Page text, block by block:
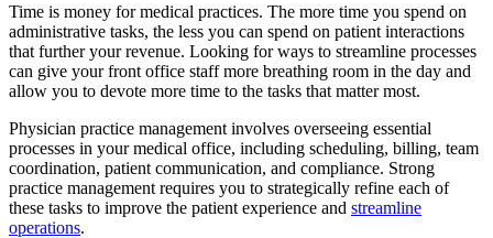
Time is money for medical practices. The more time you spend on
administrative tasks, the less you can spend on patient interactions
that further your revenue. Looking for ways to streamline processes
can give your front office staff more breathing room in the day and
allow you to devote more time to the tasks that matter most.
Physician practice management involves overseeing essential
processes in your medical office, including scheduling, billing, team
coordination, patient communication, and compliance. Strong
practice management requires you to strategically refine each of
these tasks to improve the patient experience and streamline
operations.